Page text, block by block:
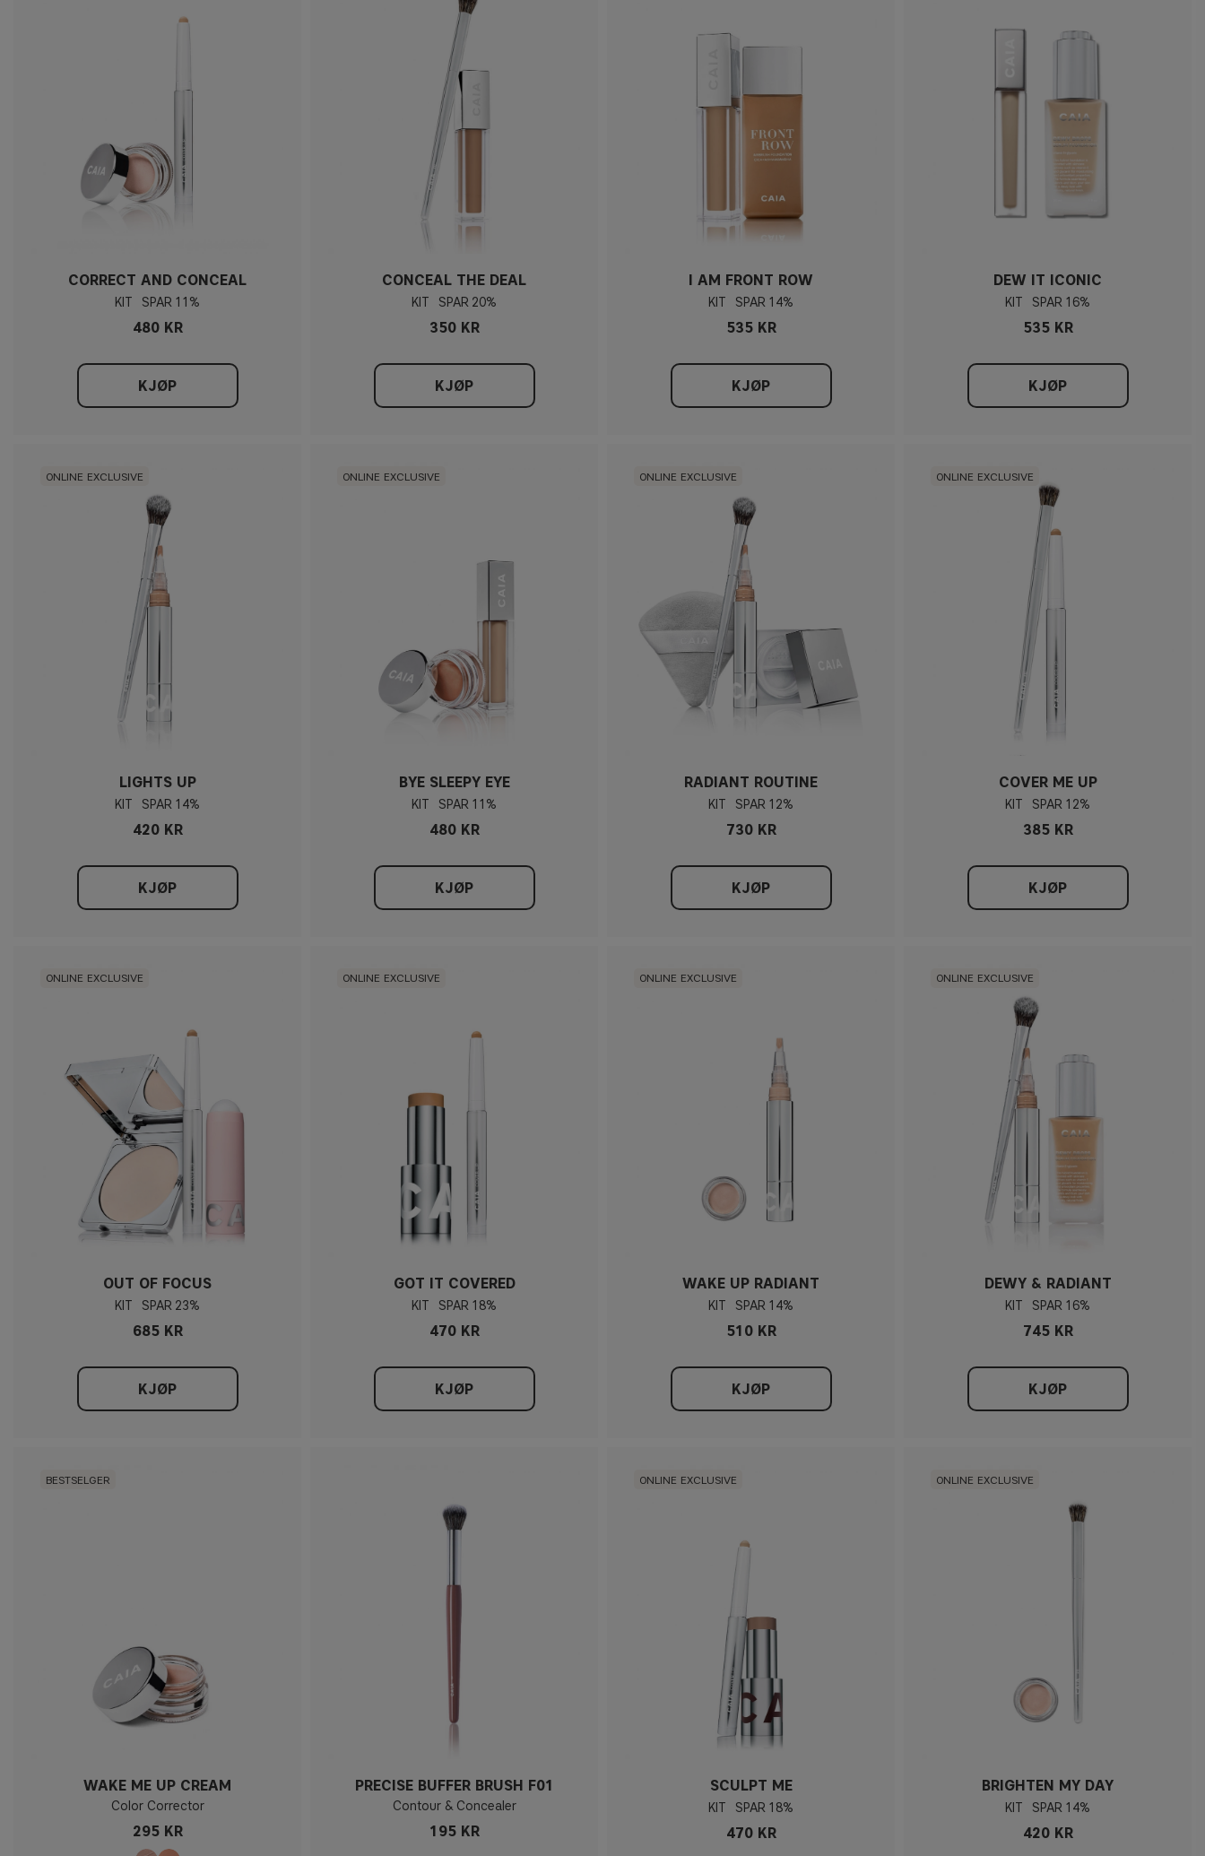
CORRECT AND CONCEAL
KIT 11%
480 KR
KJØP
CONCEAL THE DEAL
KIT 20%
350 KR
KJØP
I AM FRONT ROW
KIT 14%
535 KR
KJØP
DEW IT ICONIC
KIT 16%
535 KR
KJØP
ONLINE EXCLUSIVE
LIGHTS UP
KIT 14%
420 KR
KJØP
ONLINE EXCLUSIVE
BYE SLEEPY EYE
KIT 11%
480 KR
KJØP
ONLINE EXCLUSIVE
RADIANT ROUTINE
KIT 12%
730 KR
KJØP
ONLINE EXCLUSIVE
COVER ME UP
KIT 12%
385 KR
KJØP
ONLINE EXCLUSIVE
OUT OF FOCUS
KIT 23%
685 KR
KJØP
ONLINE EXCLUSIVE
GOT IT COVERED
KIT 18%
470 KR
KJØP
ONLINE EXCLUSIVE
WAKE UP RADIANT
KIT 14%
510 KR
KJØP
ONLINE EXCLUSIVE
DEWY & RADIANT
KIT 16%
745 KR
KJØP
BESTSELGER
WAKE ME UP CREAM
Color Corrector
295 KR
PRECISE BUFFER BRUSH F01
Contour & Concealer
195 KR
ONLINE EXCLUSIVE
SCULPT ME
KIT 18%
470 KR
ONLINE EXCLUSIVE
BRIGHTEN MY DAY
KIT 14%
420 KR